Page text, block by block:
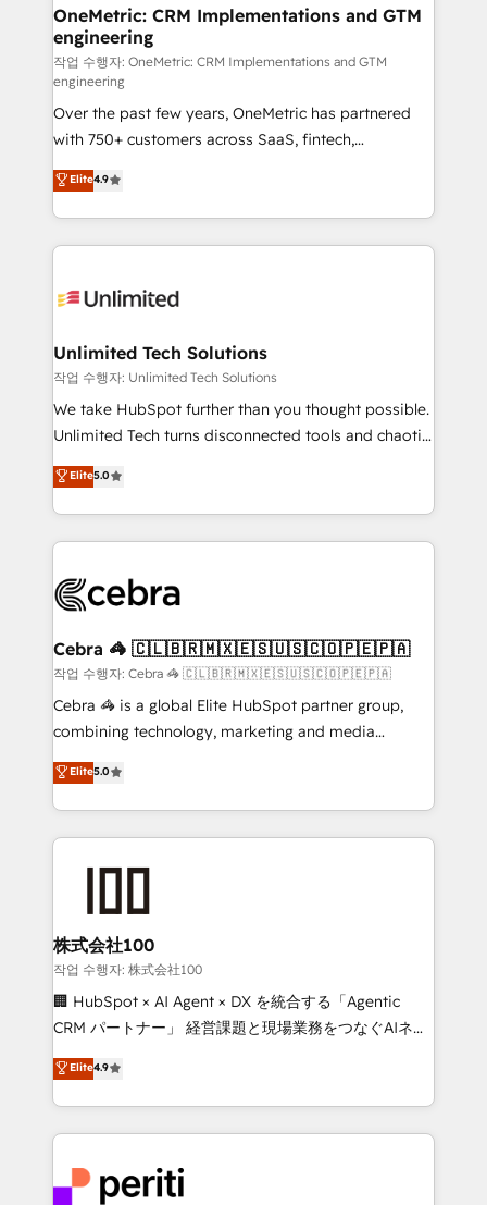
management, and speed up deal closures. With 500+
projects completed, our Agile approach ensures your
HubSpot CRM drives measurable results. Our
RevOps services align your sales, marketing, and
customer success teams for peak performance. We
optimize the revenue lifecycle—lead generation to
retention—by refining processes and eliminating
inefficiencies. Using HubSpot tools and data-driven
strategies, we create scalable solutions that
maximize profitability and adapt to your goals.
OneMetric: CRM Implementations and GTM
engineering
작업 수행자: OneMetric: CRM Implementations and GTM
engineering
Over the past few years, OneMetric has partnered
with 750+ customers across SaaS, fintech,
healthcare, real estate, and other industries. With
150+ HubSpot-certified experts, we deliver scalable
solutions to complex GTM and RevOps challenges.
Our Expertise 🔹 Onboarding & Implementation:
tailored to your GTM motion. 🔹 Migrations:
from other CRMs to HubSpot without data loss or
downtime. 🔹 RevOps Strategy: Align teams,
processes, and data to drive revenue efficiency. 🔹
Integrations: Connect HubSpot with your tech stack
tailored apps, workflows, and configurations. We are
SOC 2 Type II and ISO 27001 certified, reinforcing
OneMetric that matters most: revenue.
Elite4.9
Unlimited Tech Solutions
작업 수행자: Unlimited Tech Solutions
We take HubSpot further than you thought possible.
Unlimited Tech turns disconnected tools and chaotic
processes into a seamless, high-performing revenue
engine. We combine RevOps strategy with deep
technical execution to help teams scale faster—with
cleaner data, smarter automation, and more
Implementation & Migration · Native & Custom
Reporting & Analytics · GTM Architecture · Sales &
Marketing Enablement If you’re ready to elevate
HubSpot from “just your CRM” to your growth
infrastructure—let’s talk.
Elite5.0
Cebra 🦓 🇨🇱🇧🇷🇲🇽🇪🇸🇺🇸🇨🇴🇵🇪🇵🇦
작업 수행자: Cebra 🦓 🇨🇱🇧🇷🇲🇽🇪🇸🇺🇸🇨🇴🇵🇪🇵🇦
Cebra 🦓 is a global Elite HubSpot partner group,
combining technology, marketing and media
expertise across Latin America and Southern
Europe, with teams across 7 countries. Born in Chile,
we combine local insight with international reach to
help businesses grow through technology, creativity,
end solutions that integrate CRM, AI automation,
inbound and loop marketing, content, and digital
creativity. Our multicultural team works in Spanish,
Portuguese, and English to design scalable strategies
that drive measurable growth. 🌎 Highlights: • 10+
Platform Migration Excellence. • Top 3 Partner of the
Year LATAM 2022, 2023, 2024, 2025. • Partner of the
business with HubSpot? Let Cebra’s experts help
Elite5.0
株式会社100
작업 수행자: 株式会社100
🏢 HubSpot × AI Agent × DX を統合する「Agentic
CRM パートナー」 経営課題と現場業務をつなぐAIネイ
ティブ・エージェンシーとして、HubSpot Eliteの実装
力で顧客フロント業務を再設計します。 💡 100inc は何
をする会社か？ HubSpotを共通基盤に、AIエージェン
トを組み込んだ顧客フロント業務（マーケティング・営
ィブ・エージェンシーです。事業部・グループ会社・部
Elite4.9